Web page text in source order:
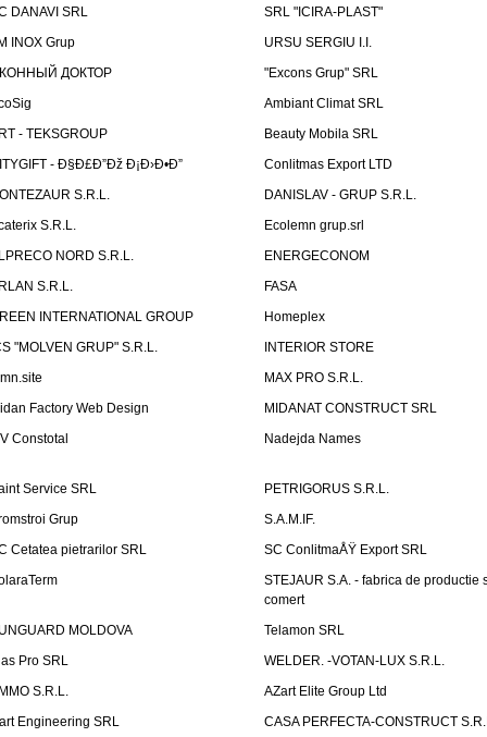
DANAVI SRL
SRL "ICIRA-PLAST"
INOX Grup
URSU SERGIU I.I.
ДОКТОР
"Excons Grup" SRL
Ambiant Climat SRL
- TEKSGROUP
Beauty Mobila SRL
- Ð§Ð£Ð”Ðž Ð¡Ð›Ð•Ð”
Conlitmas Export LTD
S.R.L.
DANISLAV - GRUP S.R.L.
S.R.L.
Ecolemn grup.srl
NORD S.R.L.
ENERGECONOM
S.R.L.
FASA
INTERNATIONAL GROUP
Homeplex
"MOLVEN GRUP" S.R.L.
INTERIOR STORE
MAX PRO S.R.L.
Factory Web Design
MIDANAT CONSTRUCT SRL
Constotal
Nadejda Names
Service SRL
PETRIGORUS S.R.L.
Grup
S.A.M.IF.
Cetatea pietrarilor SRL
SC ConlitmaÅŸ Export SRL
STEJAUR S.A. - fabrica de productie
comert
MOLDOVA
Telamon SRL
Pro SRL
WELDER. -VOTAN-LUX S.R.L.
S.R.L.
AZart Elite Group Ltd
Engineering SRL
CASA PERFECTA-CONSTRUCT